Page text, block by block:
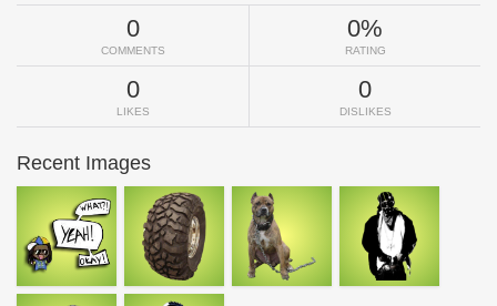
0
COMMENTS
0%
RATING
0
LIKES
0
DISLIKES
Recent Images